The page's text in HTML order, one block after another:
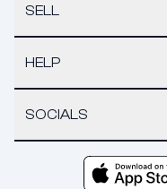
SELL
HELP
SOCIALS